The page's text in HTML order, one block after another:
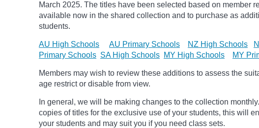
March 2025. The titles have been selected based on member
available now in the shared collection and to purchase as
students.
AU High Schools AU Primary Schools NZ High Schools
Primary Schools SA High Schools MY High Schools MY
Members may wish to review these additions to assess the
age restrict or disable from view.
In general, we will be making changes to the collection
copies of titles for the exclusive use of your students, this will
your students and may suit you if you need class sets.